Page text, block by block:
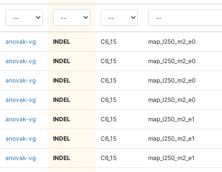
anovak-vg INDEL C6_15 map_l250_m2_e0
anovak-vg INDEL C6_15 map_l250_m2_e0
anovak-vg INDEL C6_15 map_l250_m2_e0
anovak-vg INDEL C6_15 map_l250_m2_e0
anovak-vg INDEL C6_15 map_l250_m2_e1
anovak-vg INDEL C6_15 map_l250_m2_e1
anovak-vg INDEL C6_15 map_l250_m2_e1